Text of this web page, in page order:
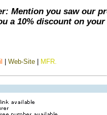
Mention you saw our
a 10% discount on
Web-Site MFR.